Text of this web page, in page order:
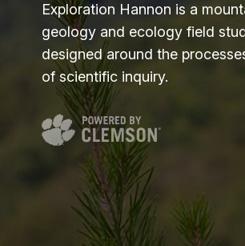
Exploration Hannon is a
geology and ecology field
designed around the
of scientific inquiry.